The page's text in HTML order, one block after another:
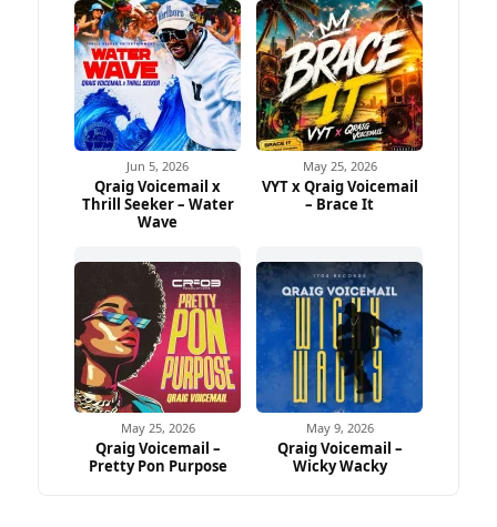
Jun 5, 2026
Qraig Voicemail x
Thrill Seeker – Water
Wave
May 25, 2026
VYT x Qraig Voicemail
– Brace It
May 25, 2026
Qraig Voicemail –
Pretty Pon Purpose
May 9, 2026
Qraig Voicemail –
Wicky Wacky